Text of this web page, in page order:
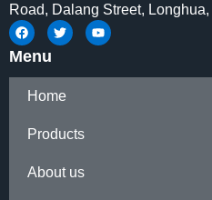
Road, Dalang Street,
Menu
Home
Products
About us